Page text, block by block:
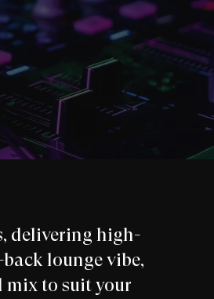
delivering high-
lounge vibe,
mix to suit your